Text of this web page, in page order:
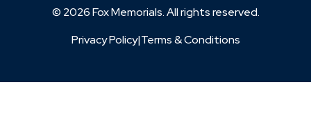
© 2026 Fox Memorials. All rights reserved.
Privacy Policy|Terms & Conditions